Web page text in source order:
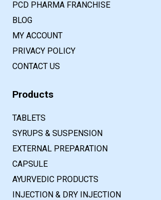
PCD PHARMA FRANCHISE
BLOG
MY ACCOUNT
PRIVACY POLICY
CONTACT US
Products
TABLETS
SYRUPS & SUSPENSION
EXTERNAL PREPARATION
CAPSULE
AYURVEDIC PRODUCTS
INJECTION & DRY INJECTION